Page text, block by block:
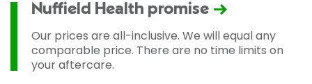
Nuffield Health promise
Our prices are all-inclusive. We will equal any
comparable price. There are no time limits on
your aftercare.